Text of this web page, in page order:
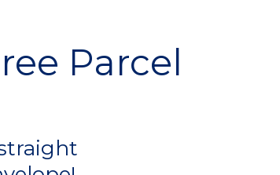
Parcel